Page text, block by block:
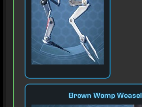
Brown Womp Weasel